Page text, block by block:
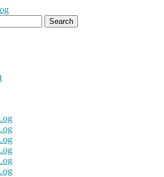
Log
one bite at a time